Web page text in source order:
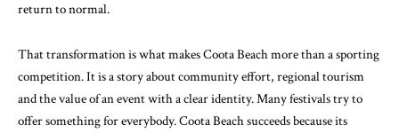
return to normal.
That transformation is what makes Coota Beach more than a sporting
competition. It is a story about community effort, regional tourism
and the value of an event with a clear identity. Many festivals try to
offer something for everybody. Coota Beach succeeds because its